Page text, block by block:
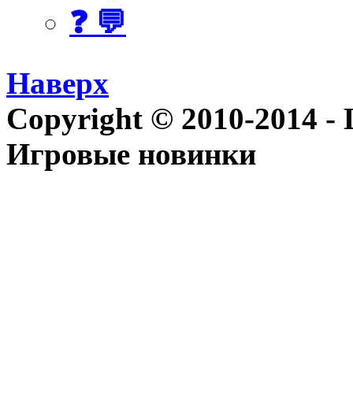
❓ 💬
Наверх
Copyright © 2010-2014 -
Игровые новинки